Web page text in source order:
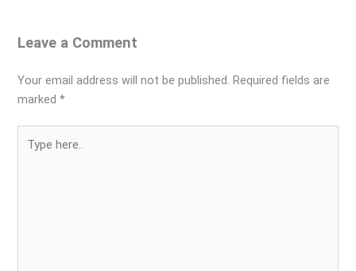
Leave a Comment
Your email address will not be published. Required fields are
marked*
here..